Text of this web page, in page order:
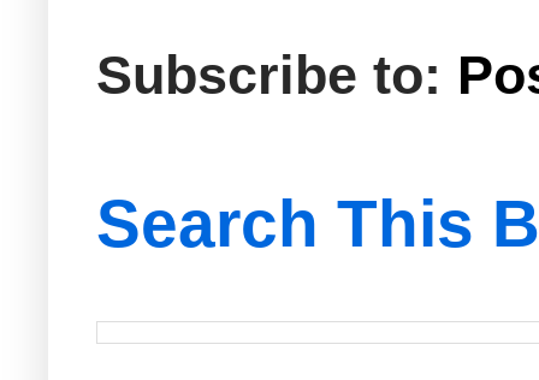
Subscribe to:
Search This